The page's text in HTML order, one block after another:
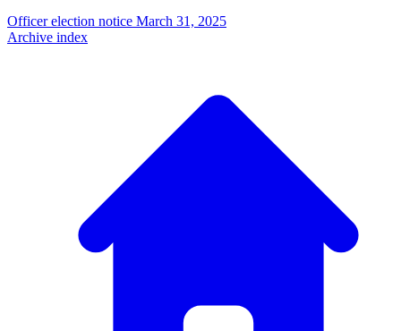
Officer election notice March 31, 2025
Archive index